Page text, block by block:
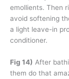
emollients. Then
avoid softening
a light leave-in
conditioner.
Fig 14) After
them do that